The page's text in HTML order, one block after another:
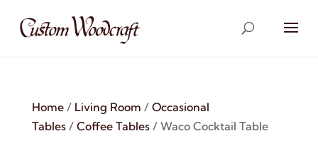
Home/ Living Room / Occasional
Tables/ Coffee Tables/ Waco Cocktail Table